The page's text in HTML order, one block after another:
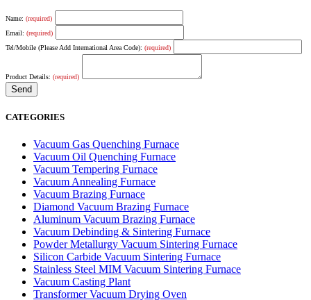
Name: (required)
Email: (required)
Tel/Mobile (Please Add International Area Code): (required)
Product Details: (required)
CATEGORIES
Vacuum Gas Quenching Furnace
Vacuum Oil Quenching Furnace
Vacuum Tempering Furnace
Vacuum Annealing Furnace
Vacuum Brazing Furnace
Diamond Vacuum Brazing Furnace
Aluminum Vacuum Brazing Furnace
Vacuum Debinding & Sintering Furnace
Powder Metallurgy Vacuum Sintering Furnace
Silicon Carbide Vacuum Sintering Furnace
Stainless Steel MIM Vacuum Sintering Furnace
Vacuum Casting Plant
Transformer Vacuum Drying Oven